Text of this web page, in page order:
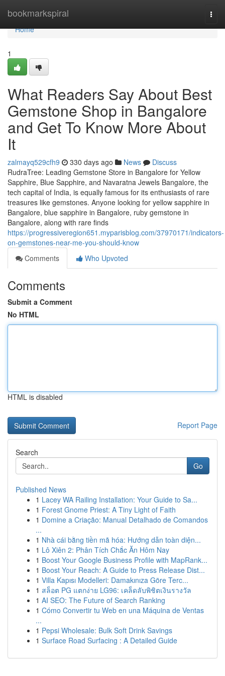
bookmarkspiral
Home
Home
1
What Readers Say About Best
Gemstone Shop in Bangalore
and Get To Know More About
It
zalmayq529cfh9 330 days ago News
Discuss
RudraTree: Leading Gemstone Store in Bangalore for Yellow
Sapphire, Blue Sapphire, and Navaratna Jewels Bangalore, the
tech capital of India, is equally famous for its enthusiasts of rare
treasures like gemstones. Anyone looking for yellow sapphire in
Bangalore, blue sapphire in Bangalore, ruby gemstone in
Bangalore, along with rare finds
https://progressiveregion651.myparisblog.com/37970171/indicators-
on-gemstones-near-me-you-should-know
Comments
Who Upvoted
Comments
Submit a Comment
No HTML
HTML is disabled
Report Page
Search
Go
Published News
1 Lacey WA Railing Installation: Your Guide to Sa...
1 Forest Gnome Priest: A Tiny Light of Faith
1 Domine a Criação: Manual Detalhado de Comandos
...
1 Nhà cái bằng tiền mã hóa: Hướng dẫn toàn diện...
1 Lô Xiên 2: Phân Tích Chắc Ăn Hôm Nay
1 Boost Your Google Business Profile with MapRank...
1 Boost Your Reach: A Guide to Press Release Dist...
1 Villa Kapısı Modelleri: Damakınıza Göre Terc...
1 สล็อต PG แตกง่าย LG96: เคล็ดลับพิชิตเงินรางวัล
1 AI SEO: The Future of Search Ranking
1 Cómo Convertir tu Web en una Máquina de Ventas
...
1 Pepsi Wholesale: Bulk Soft Drink Savings
1 Surface Road Surfacing : A Detailed Guide